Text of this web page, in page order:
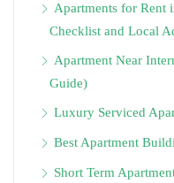
Apartments for Rent
Checklist and Local
Apartment Near
Guide)
Luxury Serviced
Best Apartment
Short Term